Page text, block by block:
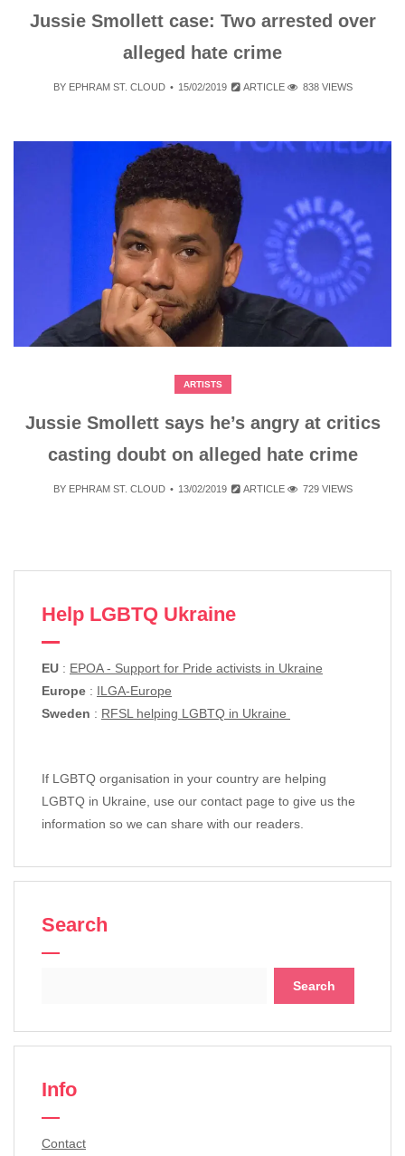
Jussie Smollett case: Two arrested over
alleged hate crime
BY EPHRAM ST. CLOUD 15/02/2019 ARTICLE 838 VIEWS
ARTISTS
Jussie Smollett says he’s angry at critics
casting doubt on alleged hate crime
BY EPHRAM ST. CLOUD 13/02/2019 ARTICLE 729 VIEWS
Help LGBTQ Ukraine
EU : EPOA - Support for Pride activists in Ukraine
Europe : ILGA-Europe
Sweden : RFSL helping LGBTQ in Ukraine
If LGBTQ organisation in your country are helping
LGBTQ in Ukraine, use our contact page to give us the
information so we can share with our readers.
Search
Info
Contact